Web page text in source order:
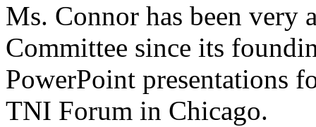
Ms. Connor has been very
Committee since its
PowerPoint presentations
TNI Forum in Chicago.